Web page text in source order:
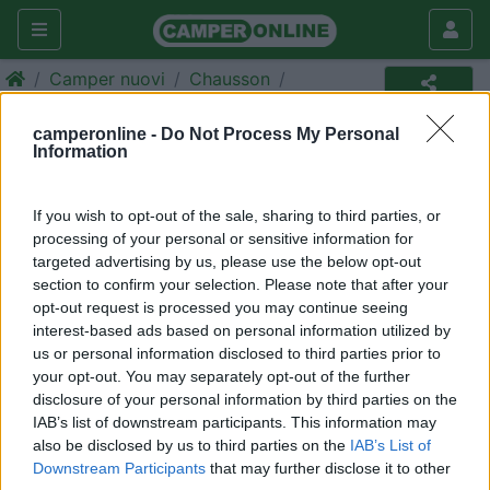
camperonline - Do Not Process My Personal
Information
If you wish to opt-out of the sale, sharing to third parties, or
processing of your personal or sensitive information for
targeted advertising by us, please use the below opt-out
section to confirm your selection. Please note that after your
opt-out request is processed you may continue seeing
interest-based ads based on personal information utilized by
us or personal information disclosed to third parties prior to
your opt-out. You may separately opt-out of the further
disclosure of your personal information by third parties on the
IAB’s list of downstream participants. This information may
also be disclosed by us to third parties on the IAB’s List of
Downstream Participants that may further disclose it to other
Camper nuovi Chausson
Camper
Richiedi un preventivo per
assicurare il tuo camper: